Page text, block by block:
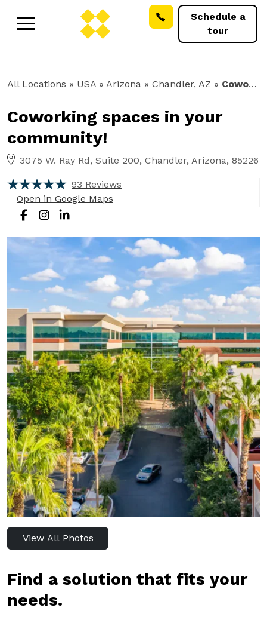
Schedule a
tour
All Locations » USA » Arizona » Chandler, AZ » Coworking
Coworking spaces in your
community!
3075 W. Ray Rd, Suite 200, Chandler, Arizona, 85226
93 Reviews
Open in Google Maps
View All Photos
Find a solution that fits your
needs.